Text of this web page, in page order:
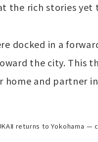
the rich stories
docked in a
the city. This
and partner
returns to Yokohama —